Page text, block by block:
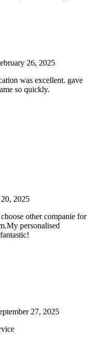
26, 2025
was excellent. gave
so quickly.
20, 2025
other companie for
personalised
27, 2025